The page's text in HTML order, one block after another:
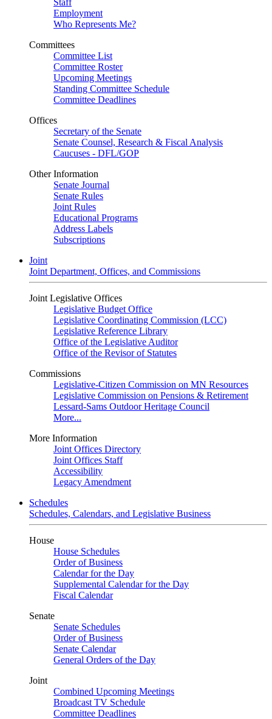
Staff
Employment
Who Represents Me?
Committees
Committee List
Committee Roster
Upcoming Meetings
Standing Committee Schedule
Committee Deadlines
Offices
Secretary of the Senate
Senate Counsel, Research & Fiscal Analysis
Caucuses - DFL/GOP
Other Information
Senate Journal
Senate Rules
Joint Rules
Educational Programs
Address Labels
Subscriptions
Joint
Joint Department, Offices, and Commissions
Joint Legislative Offices
Legislative Budget Office
Legislative Coordinating Commission (LCC)
Legislative Reference Library
Office of the Legislative Auditor
Office of the Revisor of Statutes
Commissions
Legislative-Citizen Commission on MN Resources
Legislative Commission on Pensions & Retirement
Lessard-Sams Outdoor Heritage Council
More...
More Information
Joint Offices Directory
Joint Offices Staff
Accessibility
Legacy Amendment
Schedules
Schedules, Calendars, and Legislative Business
House
House Schedules
Order of Business
Calendar for the Day
Supplemental Calendar for the Day
Fiscal Calendar
Senate
Senate Schedules
Order of Business
Senate Calendar
General Orders of the Day
Joint
Combined Upcoming Meetings
Broadcast TV Schedule
Committee Deadlines